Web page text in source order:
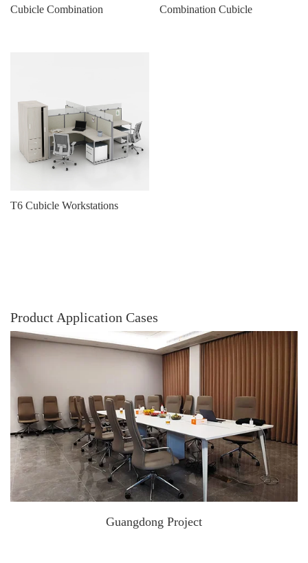
Cubicle Combination Combination Cubicle
T6 Cubicle Workstations
Product Application Cases
Guangdong Project